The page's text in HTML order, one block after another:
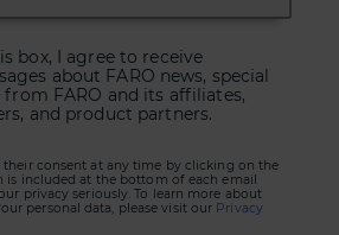
box, I agree to receive
about FARO news, special
from FARO and its affiliates,
and product partners.
their consent at any time by clicking on the
is included at the bottom of each email
privacy seriously. To learn more about
personal data, please visit our Privacy